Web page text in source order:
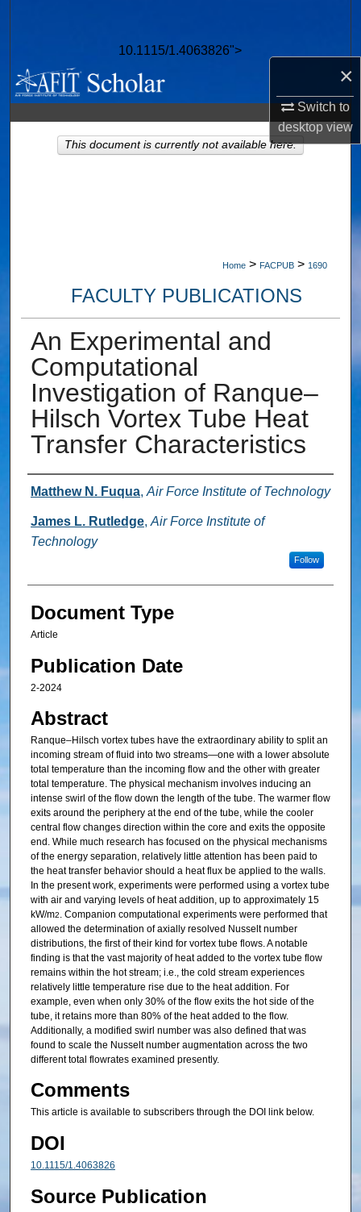
×
Switch to
desktopview
10.1115/1.4063826">
Browse Collections
My Account
About
Home > FACPUB > 1690
FACULTY PUBLICATIONS
An Experimental and
Computational
Investigation of Ranque–
Hilsch Vortex Tube Heat
Transfer Characteristics
Authors
Matthew N. Fuqua, Air Force Institute of Technology
James L. Rutledge, Air Force Institute of
Technology
Follow
Document Type
Article
Publication Date
2-2024
Abstract
Ranque–Hilsch vortex tubes have the extraordinary ability to split an
incoming stream of fluid into two streams—one with a lower absolute
total temperature than the incoming flow and the other with greater
total temperature. The physical mechanism involves inducing an
intense swirl of the flow down the length of the tube. The warmer flow
exits around the periphery at the end of the tube, while the cooler
central flow changes direction within the core and exits the opposite
end. While much research has focused on the physical mechanisms
of the energy separation, relatively little attention has been paid to
the heat transfer behavior should a heat flux be applied to the walls.
In the present work, experiments were performed using a vortex tube
with air and varying levels of heat addition, up to approximately 15
kW/m2. Companion computational experiments were performed that
allowed the determination of axially resolved Nusselt number
distributions, the first of their kind for vortex tube flows. A notable
finding is that the vast majority of heat added to the vortex tube flow
remains within the hot stream; i.e., the cold stream experiences
relatively little temperature rise due to the heat addition. For
example, even when only 30% of the flow exits the hot side of the
tube, it retains more than 80% of the heat added to the flow.
Additionally, a modified swirl number was also defined that was
found to scale the Nusselt number augmentation across the two
different total flowrates examined presently.
Comments
This article is available to subscribers through the DOI link below.
DOI
10.1115/1.4063826
Source Publication
This document is currently not available here.